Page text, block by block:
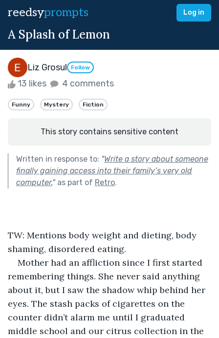
reedsyprompts Log in
A Splash of Lemon
Liz Grosul Follow
13 likes 4 comments
Funny Mystery Fiction
This story contains sensitive content
Written in response to: "Write a story about someone
finally gaining access into their family’s very old
computer."as part of Retro.
TW: Mentions body weight and dieting, body
shaming, disordered eating.
Mother had an affliction since I first started
remembering things. She never said anything
about it, but I saw the shadow whip behind her
eyes. The stash packs of cigarettes on the
counter didn’t alarm me until I graduated
middle school and our citrus collection in the